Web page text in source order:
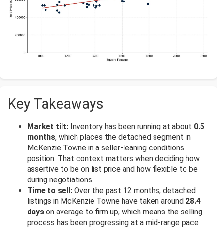
Key Takeaways
Market tilt: Inventory has been running at about 0.5
months, which places the detached segment in
McKenzie Towne in a seller-leaning conditions
position. That context matters when deciding how
assertive to be on list price and how flexible to be
during negotiations.
Time to sell: Over the past 12 months, detached
listings in McKenzie Towne have taken around 28.4
days on average to firm up, which means the selling
process has been progressing at a mid-range pace